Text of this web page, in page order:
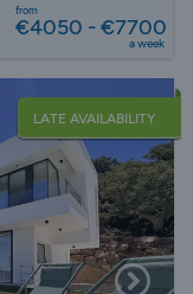
from
€4050 - €7700
a week
LATE AVAILABILITY